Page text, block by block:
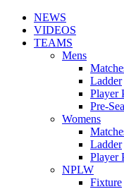
NEWS
VIDEOS
TEAMS
Mens
Ladder
Player
Pre-
Womens
Ladder
Player
NPLW
Fixture